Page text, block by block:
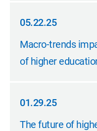
05.22.25
05.22.25
Macro-trends
of higher
01.29.25
01.29.25
The future of